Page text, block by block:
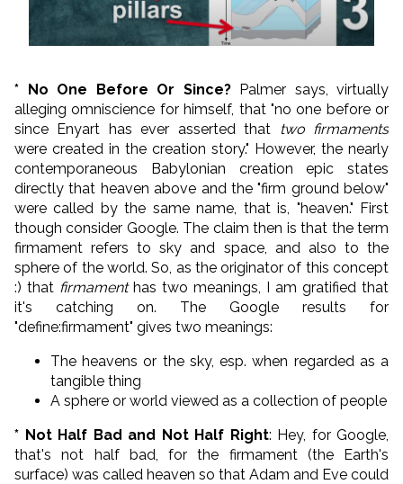
* No One Before Or Since?Palmer says, virtually
alleging omniscience for himself, that "no one before or
since Enyart has ever asserted that
two firmaments
were created in the creation story." However, the nearly
contemporaneous Babylonian creation epic states
directly that heaven above and the "firm ground below"
were called by the same name, that is, "heaven." First
though consider Google. The claim then is that the term
firmament refers to sky and space, and also to the
sphere of the world. So, as the originator of this concept
:) that firmamenthas two meanings, I am gratified that
it's catching on. The Google results for
"define:firmament" gives two meanings:
The heavens or the sky, esp. when regarded as a
tangible thing
A sphere or world viewed as a collection of people
* Not Half Bad and Not Half Right: Hey, for Google,
that's not half bad, for the firmament (the Earth's
surface) was called heaven so that Adam and Eve could